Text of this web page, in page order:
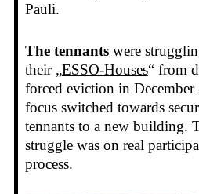
Pauli.
The tennantswere
their „ESSO-Houses“ from
forced eviction in December
focus switched towards
tennants to a new building.
struggle was on real
process.